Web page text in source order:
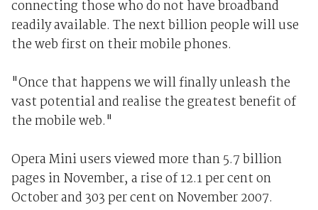
connecting those who do not have broadband
readily available. The next billion people will use
the web first on their mobile phones.
"Once that happens we will finally unleash the
vast potential and realise the greatest benefit of
the mobile web."
Opera Mini users viewed more than 5.7 billion
pages in November, a rise of 12.1 per cent on
October and 303 per cent on November 2007.